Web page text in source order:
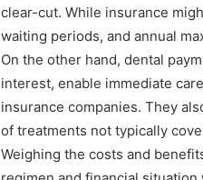
clear-cut. While insurance
waiting periods, and annual
On the other hand, dental
interest, enable immediate
insurance companies. They
of treatments not typically
Weighing the costs and